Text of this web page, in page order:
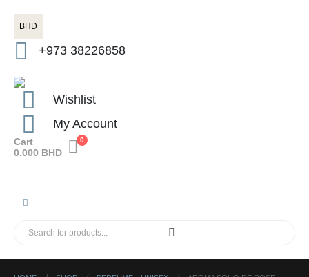
BHD
+973 38226858
Wishlist
My Account
0
Cart
0.000 BHD